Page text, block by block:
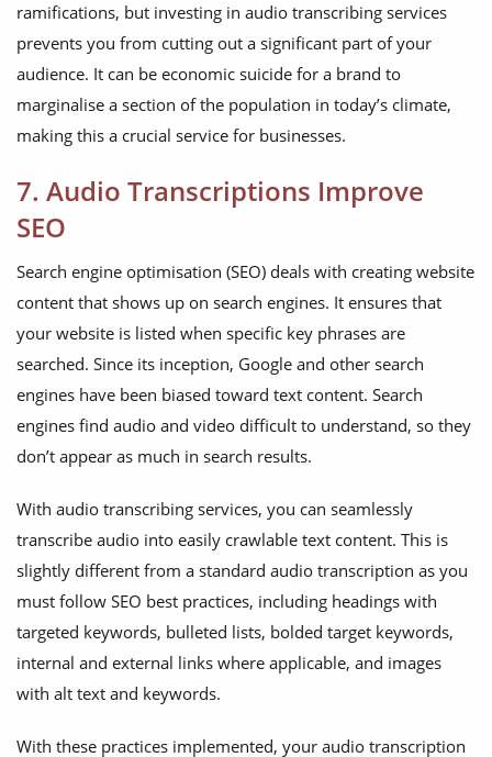
ramifications, but investing in audio transcribing services
prevents you from cutting out a significant part of your
audience. It can be economic suicide for a brand to
marginalise a section of the population in today’s climate,
making this a crucial service for businesses.
7. Audio Transcriptions Improve
SEO
Search engine optimisation (SEO) deals with creating website
content that shows up on search engines. It ensures that
your website is listed when specific key phrases are
searched. Since its inception, Google and other search
engines have been biased toward text content. Search
engines find audio and video difficult to understand, so they
don’t appear as much in search results.
With audio transcribing services, you can seamlessly
transcribe audio into easily crawlable text content. This is
slightly different from a standard audio transcription as you
must follow SEO best practices, including headings with
targeted keywords, bulleted lists, bolded target keywords,
internal and external links where applicable, and images
with alt text and keywords.
With these practices implemented, your audio transcription